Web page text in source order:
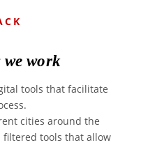
work
tools that facilitate
cities around the
tools that allow